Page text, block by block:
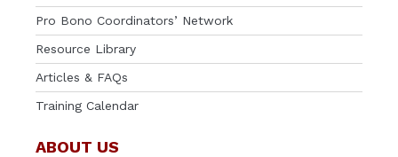
Pro Bono Coordinators’ Network
Resource Library
Articles & FAQs
Training Calendar
ABOUT US